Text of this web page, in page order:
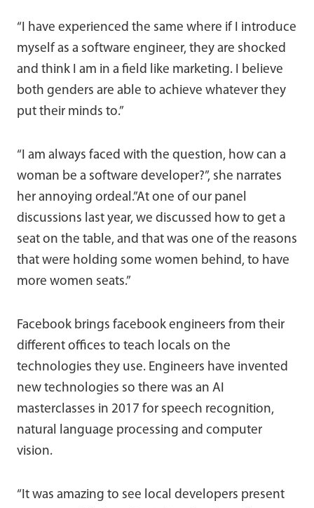
“I have experienced the same where if I introduce
myself as a software engineer, they are shocked
and think I am in a field like marketing. I believe
both genders are able to achieve whatever they
put their minds to.”
“I am always faced with the question, how can a
woman be a software developer?”, she narrates
her annoying ordeal.”At one of our panel
discussions last year, we discussed how to get a
seat on the table, and that was one of the reasons
that were holding some women behind, to have
more women seats.”
Facebook brings facebook engineers from their
different offices to teach locals on the
technologies they use. Engineers have invented
new technologies so there was an AI
masterclasses in 2017 for speech recognition,
natural language processing and computer
vision.
“It was amazing to see local developers present